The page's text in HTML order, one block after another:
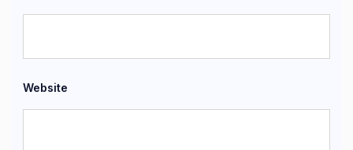
Website